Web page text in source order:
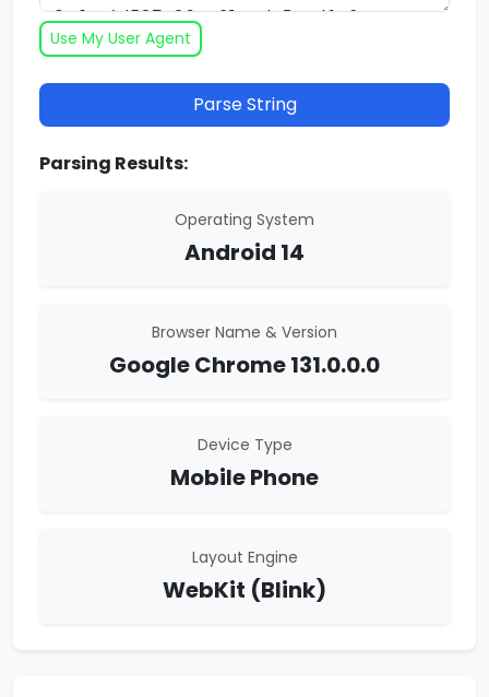
Use My User Agent
Parse String
Parsing Results:
Operating System
Android 14
Browser Name & Version
Google Chrome 131.0.0.0
Device Type
Mobile Phone
Layout Engine
WebKit (Blink)